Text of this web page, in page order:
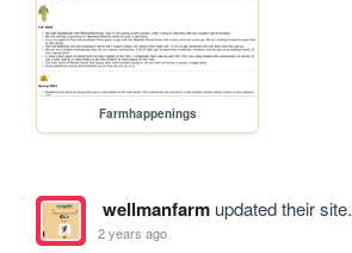
Farmhappenings
wellmanfarmupdated their site.
2 years ago